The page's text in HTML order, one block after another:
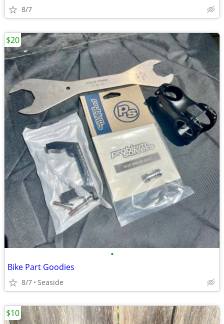
8/7
•
Bike Part Goodies
8/7 Seaside
$20
$10